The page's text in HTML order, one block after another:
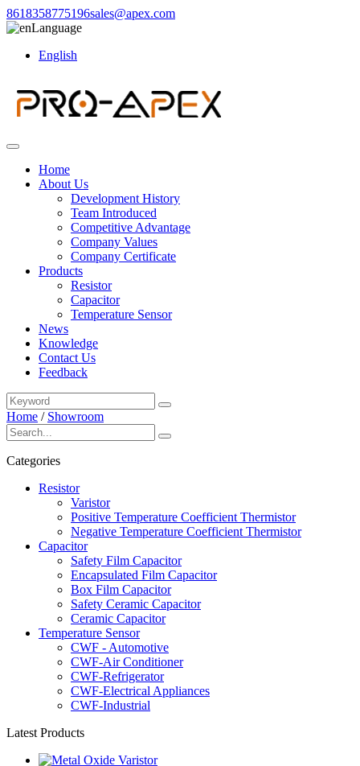
8618358775196sales@apex.com
Language
English
Home
About Us
Development History
Team Introduced
Competitive Advantage
Company Values
Company Certificate
Products
Resistor
Capacitor
Temperature Sensor
News
Knowledge
Contact Us
Feedback
Home / Showroom
Categories
Resistor
Varistor
Positive Temperature Coefficient Thermistor
Negative Temperature Coefficient Thermistor
Capacitor
Safety Film Capacitor
Encapsulated Film Capacitor
Box Film Capacitor
Safety Ceramic Capacitor
Ceramic Capacitor
Temperature Sensor
CWF - Automotive
CWF-Air Conditioner
CWF-Refrigerator
CWF-Electrical Appliances
CWF-Industrial
Latest Products